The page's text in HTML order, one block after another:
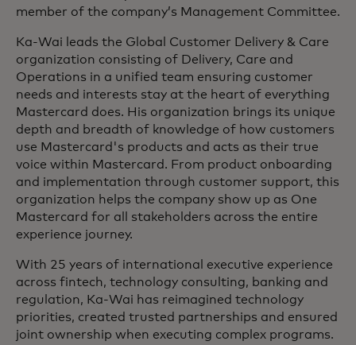
member of the company’s Management Committee.
Ka-Wai leads the Global Customer Delivery & Care
organization consisting of Delivery, Care and
Operations in a unified team ensuring customer
needs and interests stay at the heart of everything
Mastercard does. His organization brings its unique
depth and breadth of knowledge of how customers
use Mastercard's products and acts as their true
voice within Mastercard. From product onboarding
and implementation through customer support, this
organization helps the company show up as One
Mastercard for all stakeholders across the entire
experience journey.
With 25 years of international executive experience
across fintech, technology consulting, banking and
regulation, Ka-Wai has reimagined technology
priorities, created trusted partnerships and ensured
joint ownership when executing complex programs.